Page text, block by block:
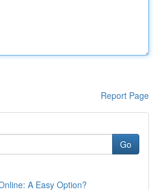
Report Page
Go
A Easy Option?